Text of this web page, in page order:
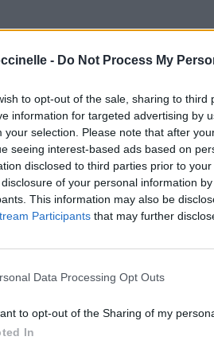
- Do Not Process My
to opt-out of the sale, sharing to
information for targeted advertising by
your selection. Please note that after
seeing interest-based ads based on
disclosed to third parties prior to
of your personal information
This information may also be
Participants that may further
Data Processing Opt Outs
to opt-out of the Sharing of my
In